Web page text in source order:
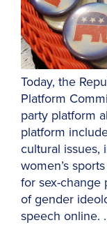
Today, the
Platform
party platform
platform
cultural issues,
women’s
for sex-change
of gender
speech online.